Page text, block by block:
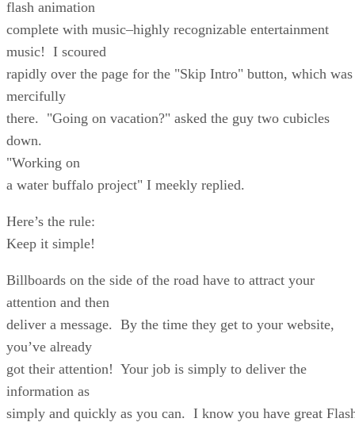
flash animation
complete with music–highly recognizable entertainment
music! I scoured
rapidly over the page for the "Skip Intro" button, which was
mercifully
there. "Going on vacation?" asked the guy two cubicles
down.
"Working on
a water buffalo project" I meekly replied.
Here’s the rule:
Keep it simple!
Billboards on the side of the road have to attract your
attention and then
deliver a message. By the time they get to your website,
you’ve already
got their attention! Your job is simply to deliver the
information as
simply and quickly as you can. I know you have great